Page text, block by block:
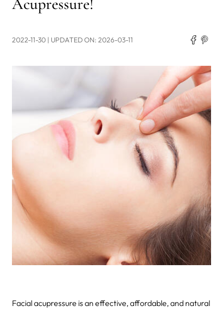
2022-11-30 | UPDATED ON: 2026-03-11
Facial acupressure is an effective, affordable, and natural